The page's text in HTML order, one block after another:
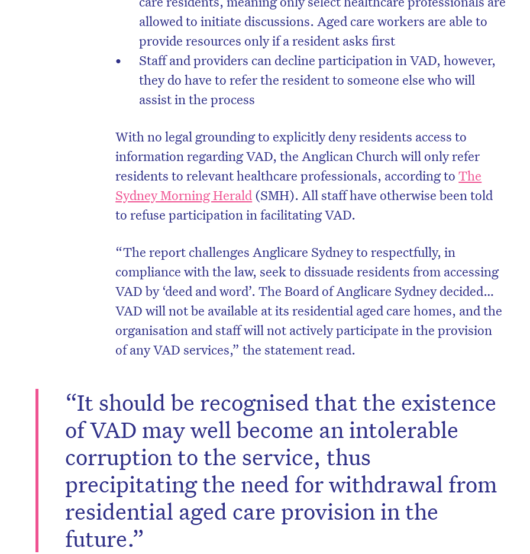
allowed to initiate discussions. Aged care workers are able to
provide resources only if a resident asks first
Staff and providers can decline participation in VAD, however,
they do have to refer the resident to someone else who will
assist in the process
With no legal grounding to explicitly deny residents access to
information regarding VAD, the Anglican Church will only refer
residents to relevant healthcare professionals, according toThe
Sydney Morning Herald (SMH). All staff have otherwise been told
to refuse participation in facilitating VAD.
“The report challenges Anglicare Sydney to respectfully, in
compliance with the law, seek to dissuade residents from accessing
VAD by ‘deed and word’. The Board of Anglicare Sydney decided…
VAD will not be available at its residential aged care homes, and the
organisation and staff will not actively participate in the provision
of any VAD services,” the statement read.
“It should be recognised that the existence
of VAD may well become an intolerable
corruption to the service, thus
precipitating the need for withdrawal from
residential aged care provision in the
future.”
Don’t miss the next edition. Subscribe
to the HelloCare newsletter.